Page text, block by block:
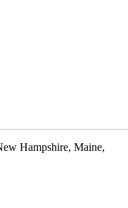
Hampshire, Maine,